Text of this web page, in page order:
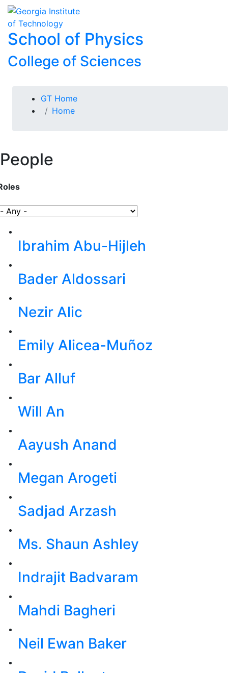
Skip to
content
Skip To Keyboard Navigation
School of Physics
College of Sciences
You are here:
GT Home
Home
People
Ibrahim Abu-Hijleh
Bader Aldossari
Nezir Alic
Emily Alicea-Muñoz
Bar Alluf
Will An
Aayush Anand
Megan Arogeti
Sadjad Arzash
Ms. Shaun Ashley
Indrajit Badvaram
Mahdi Bagheri
Neil Ewan Baker